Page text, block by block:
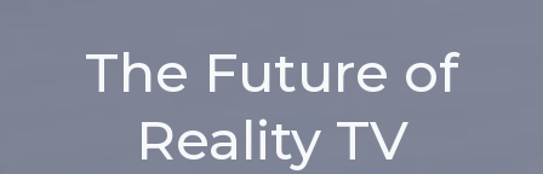
The Future of
Reality TV